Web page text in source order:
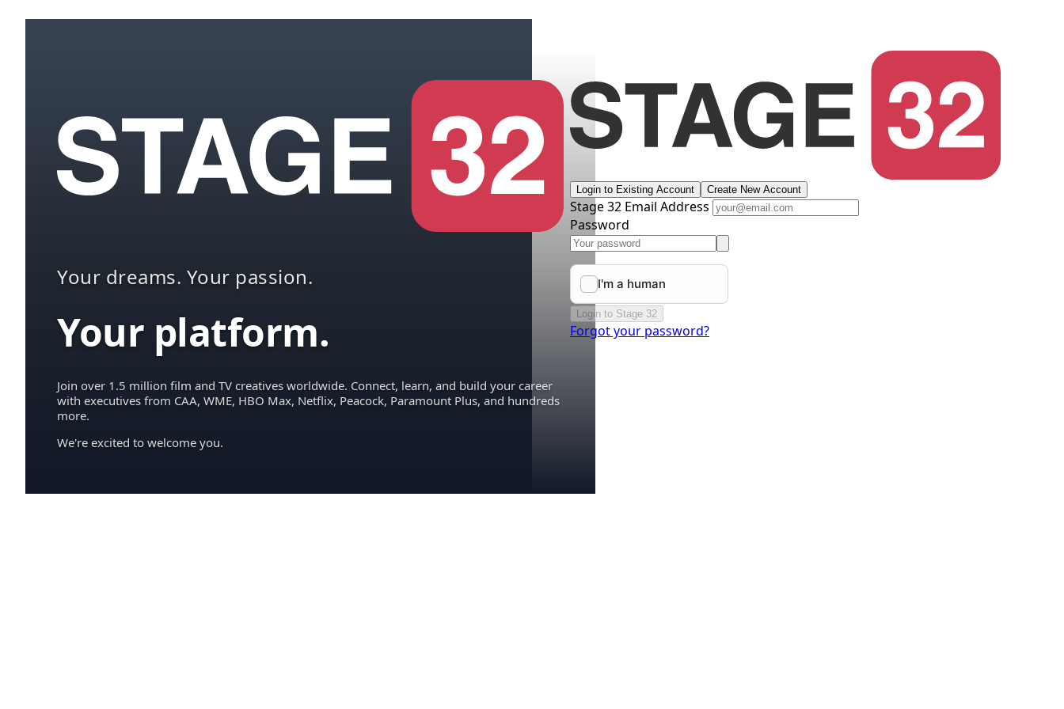
Your dreams. Your passion.
Your platform.
Join over 1.5 million film and TV creatives worldwide. Connect, learn, and build your career
with executives from CAA, WME, HBO Max, Netflix, Peacock, Paramount Plus, and hundreds
more.
We're excited to welcome you.
Login to Existing Account Create New Account
Stage 32 Email Address
Password
Login to Stage 32
Forgot your password?